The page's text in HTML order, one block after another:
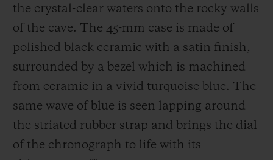
the crystal-clear waters onto the rocky walls
of the cave. The 45-mm case is made of
polished black ceramic with a satin finish,
surrounded by a bezel which is machined
from ceramic in a vivid turquoise blue. The
same wave of blue is seen lapping around
the striated rubber strap and brings the dial
of the chronograph to life with its